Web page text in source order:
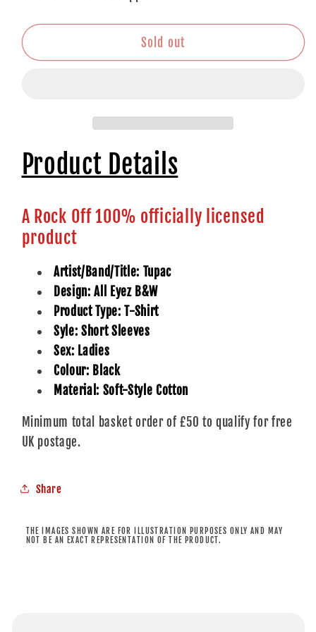
All
Eyez
All
Eyez
B&amp;WSold out
Product Details
A Rock Off 100% officially licensed
product
Artist/Band/Title: Tupac
Design: All Eyez B&W
Product Type: T-Shirt
Syle: Short Sleeves
Sex: Ladies
Colour: Black
Material: Soft-Style Cotton
Minimum total basket order of £50 to qualify for free
UK postage.
Share
THE IMAGES SHOWN ARE FOR ILLUSTRATION PURPOSES ONLY AND MAY
NOT BE AN EXACT REPRESENTATION OF THE PRODUCT.